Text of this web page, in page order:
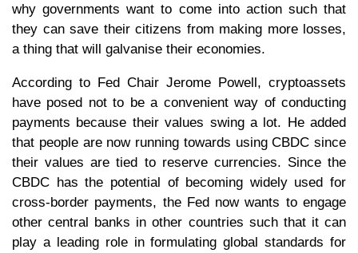
why governments want to come into action such that
they can save their citizens from making more losses,
a thing that will galvanise their economies.
According to Fed Chair Jerome Powell, cryptoassets
have posed not to be a convenient way of conducting
payments because their values swing a lot. He added
that people are now running towards using CBDC since
their values are tied to reserve currencies. Since the
CBDC has the potential of becoming widely used for
cross-border payments, the Fed now wants to engage
other central banks in other countries such that it can
play a leading role in formulating global standards for